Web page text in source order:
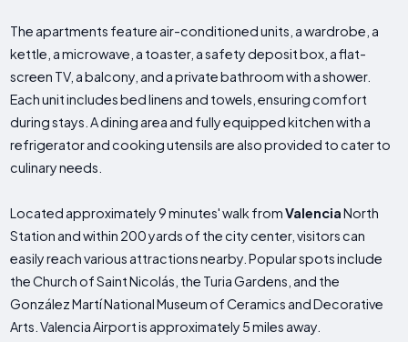
The apartments feature air-conditioned units, a wardrobe, a
kettle, a microwave, a toaster, a safety deposit box, a flat-
screen TV, a balcony, and a private bathroom with a shower.
Each unit includes bed linens and towels, ensuring comfort
during stays. A dining area and fully equipped kitchen with a
refrigerator and cooking utensils are also provided to cater to
culinary needs.
Located approximately 9 minutes' walk fromValenciaNorth
Station and within 200 yards of the city center, visitors can
easily reach various attractions nearby. Popular spots include
the Church of Saint Nicolás, the Turia Gardens, and the
González Martí National Museum of Ceramics and Decorative
Arts. Valencia Airport is approximately 5 miles away.